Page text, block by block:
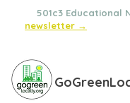
501c3
newsletter →